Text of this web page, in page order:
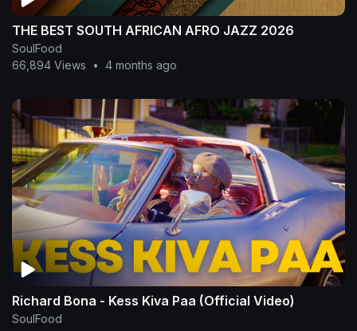
THE BEST SOUTH AFRICAN AFRO JAZZ 2026
SoulFood
66,894 Views
• 4 months ago
Richard Bona - Kess Kiva Paa (Official Video)
SoulFood